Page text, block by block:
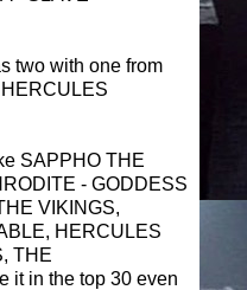
two with one from
SAPPHO THE
- GODDESS
VIKINGS,
HERCULES
THE
it in the top 30 even